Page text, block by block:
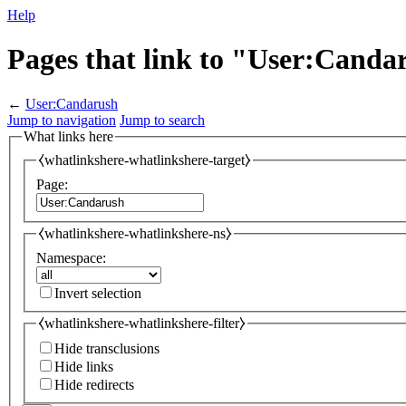
Help
Pages that link to
← User:Candarush
Jump to navigation Jump to search
What links here
⧼whatlinkshere-whatlinkshere-target⧽
Page:
⧼whatlinkshere-whatlinkshere-ns⧽
Namespace:
Invert selection
⧼whatlinkshere-whatlinkshere-filter⧽
Hide transclusions
Hide links
Hide redirects